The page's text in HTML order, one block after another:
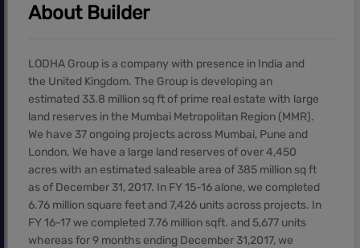
About Builder
LODHA Group is a company with presence in India and
the United Kingdom. The Group is developing an
estimated 33.8 million sq ft of prime real estate with large
land reserves in the Mumbai Metropolitan Region (MMR).
We have 37 ongoing projects across Mumbai, Pune and
London. We have a large land reserves of over 4,450
acres with an estimated saleable area of 385 million sq ft
as of December 31, 2017. In FY 15-16 alone, we completed
6.76 million square feet and 7,426 units across projects. In
FY 16-17 we completed 7.76 million sqft. and 5,677 units
whereas for 9 months ending December 31,2017, we